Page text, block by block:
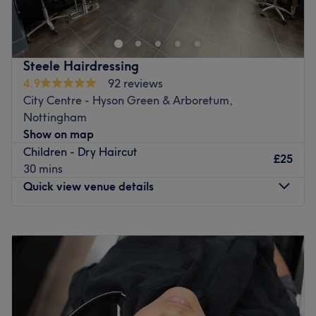
just off the Market Square opposite the Malt Cross. We
offer free Coffee and WiFi, along with a foosball table.
Go to venue
Steele Hairdressing
4.9
92 reviews
City Centre - Hyson Green & Arboretum,
Nottingham
Show on map
Children - Dry Haircut
30 mins
£25
Quick view venue details
Tuesday
–
PM
Wednesday
PM
Thursday
8:00
Saturday
8:00